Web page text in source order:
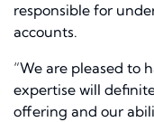
responsible for
accounts.
“We are pleased to
expertise will
offering and our